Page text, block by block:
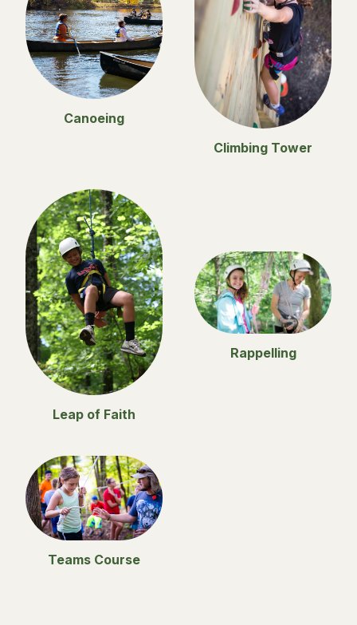
Canoeing
Climbing Tower
Leap of Faith
Rappelling
Teams Course